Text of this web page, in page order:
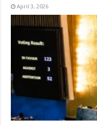
April 3, 2026